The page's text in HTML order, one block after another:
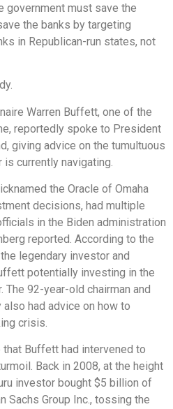
government must save the
the banks by targeting
in Republican-run states, not
Warren Buffett, one of the
reportedly spoke to President
giving advice on the tumultuous
currently navigating.
the Oracle of Omaha
decisions, had multiple
in the Biden administration
reported. According to the
legendary investor and
potentially investing in the
The 92-year-old chairman and
also had advice on how to
crisis.
that Buffett had intervened to
Back in 2008, at the height
investor bought $5 billion of
Sachs Group Inc., tossing the